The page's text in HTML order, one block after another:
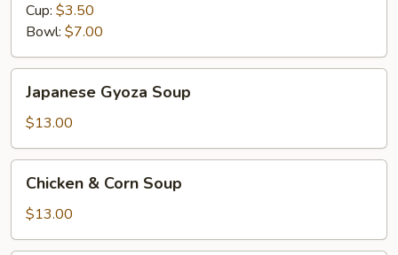
Sour
Soup
Cup: $3.50
Bowl: $7.00
Gyoza
Soup
Japanese Gyoza Soup
$13.00
Corn
Soup
Chicken & Corn Soup
$13.00